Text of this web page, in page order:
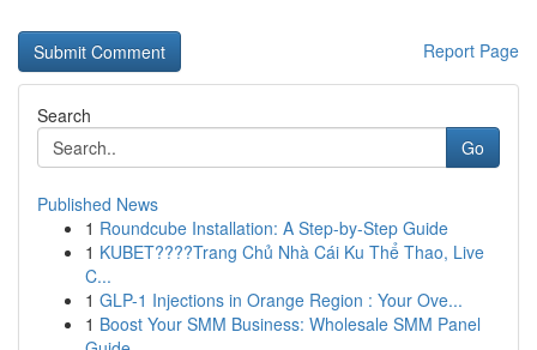
Report Page
Search
Go
Published News
1 Roundcube Installation: A Step-by-Step Guide
1 KUBET????️Trang Chủ Nhà Cái Ku Thể Thao, Live
C...
1 GLP-1 Injections in Orange Region : Your Ove...
1 Boost Your SMM Business: Wholesale SMM Panel